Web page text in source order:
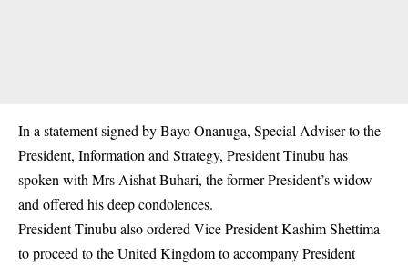
In a statement signed by Bayo Onanuga, Special Adviser to the
President, Information and Strategy, President Tinubu has
spoken with Mrs Aishat Buhari, the former President’s widow
and offered his deep condolences.
President Tinubu also ordered Vice President Kashim Shettima
to proceed to the United Kingdom to accompany President